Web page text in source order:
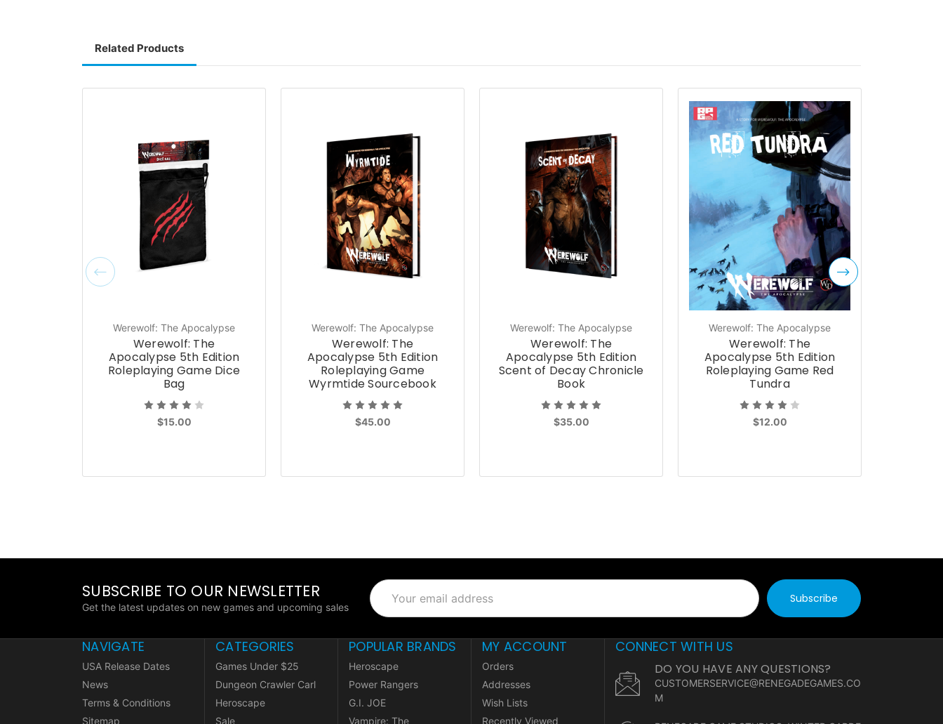
Related Products
Werewolf: The Apocalypse
Werewolf: The
Apocalypse 5th Edition
Roleplaying Game Dice
Bag
$15.00
Werewolf: The Apocalypse
Werewolf: The
Apocalypse 5th Edition
Roleplaying Game
Wyrmtide Sourcebook
$45.00
Werewolf: The Apocalypse
Werewolf: The
Apocalypse 5th Edition
Scent of Decay Chronicle
Book
$35.00
Werewolf: The Apocalypse
Werewolf: The
Apocalypse 5th Edition
Roleplaying Game Red
Tundra
$12.00
SUBSCRIBE TO OUR NEWSLETTER
Get the latest updates on new games and upcoming sales
Email
Address
NAVIGATE
USA Release Dates
News
Terms & Conditions
Sitemap
CATEGORIES
Games Under $25
Dungeon Crawler Carl
Heroscape
Sale
POPULAR BRANDS
Heroscape
Power Rangers
G.I. JOE
Vampire: The
MY ACCOUNT
Orders
Addresses
Wish Lists
Recently Viewed
CONNECT WITH US
DO YOU HAVE ANY QUESTIONS?
CUSTOMERSERVICE@RENEGADEGAMES.CO
M